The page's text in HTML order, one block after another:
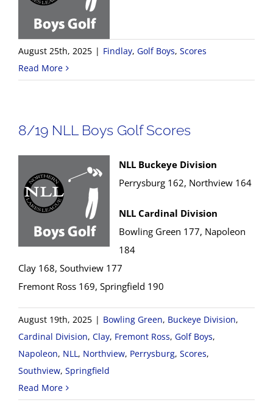
August 25th, 2025 | Findlay, Golf Boys, Scores
Read More
8/19 NLL Boys Golf Scores
NLL Buckeye Division
Perrysburg 162, Northview 164
NLL Cardinal Division
Bowling Green 177, Napoleon
184
Clay 168, Southview 177
Fremont Ross 169, Springfield 190
August 19th, 2025 | Bowling Green, Buckeye Division,
Cardinal Division, Clay, Fremont Ross, Golf Boys,
Napoleon, NLL, Northview, Perrysburg, Scores,
Southview, Springfield
Read More